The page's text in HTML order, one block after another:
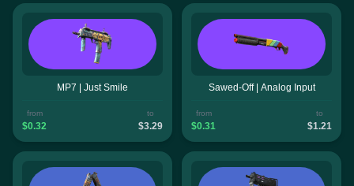
MP7 | Just Smile
from
$0.32
to
$3.29
Sawed-Off | Analog Input
from
$0.31
to
$1.21